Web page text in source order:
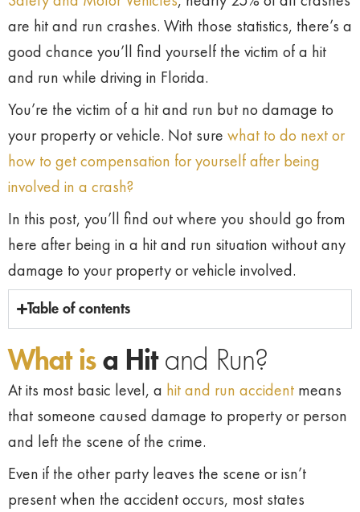
are hit and run crashes. With those statistics, there’s a
good chance you’ll find yourself the victim of a hit
and run while driving in Florida.
You’re the victim of a hit and run but no damage to
your property or vehicle. Not sure what to do next or
how to get compensation for yourself after being
involved in a crash?
In this post, you’ll find out where you should go from
here after being in a hit and run situation without any
damage to your property or vehicle involved.
Table of contents
What isa Hit and Run?
At its most basic level, a hit and run accident means
that someone caused damage to property or person
and left the scene of the crime.
Even if the other party leaves the scene or isn’t
present when the accident occurs, most states